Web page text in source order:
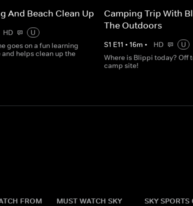
And Beach Clean Up
HD
U
goes on a fun learning
helps clean up the
Camping Trip With
The Outdoors
S1 E11 • 16m • HD
U
Where is Blippi today? Off
camp site!
FROM
MUST WATCH SKY
SKY